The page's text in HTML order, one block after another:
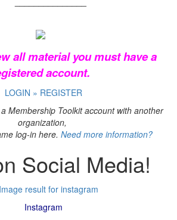
all material you must have a
account.
LOGIN » REGISTER
Membership Toolkit account with another
organization,
log-in here. Need more information?
Social Media!
Instagram